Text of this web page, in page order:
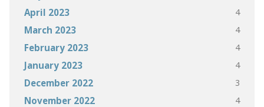
April 2023
4
March 2023 4
February 2023 4
January 2023 4
December 2022 3
November 2022 4